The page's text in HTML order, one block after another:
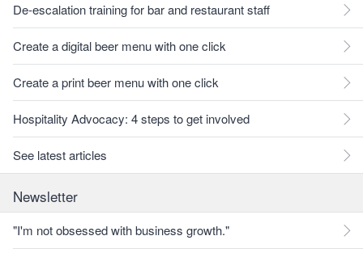
De-escalation training for bar and restaurant staff
Create a digital beer menu with one click
Create a print beer menu with one click
Hospitality Advocacy: 4 steps to get involved
See latest articles
Newsletter
"I'm not obsessed with business growth."